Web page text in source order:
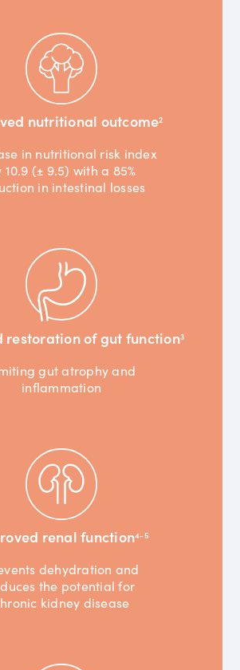
nutritional outcome2
in nutritional risk index
10.9 (± 9.5) with a 85%
in intestinal losses
restoration of gut function3
gut atrophy and
inflammation
renal function4-5
dehydration and
the potential for
kidney disease